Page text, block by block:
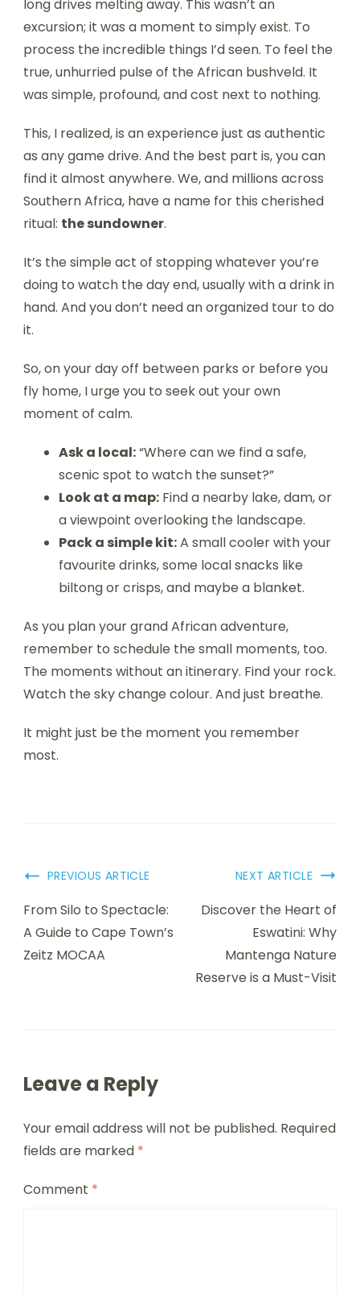
long drives melting away. This wasn’t an
excursion; it was a moment to simply exist. To
process the incredible things I’d seen. To feel the
true, unhurried pulse of the African bushveld. It
was simple, profound, and cost next to nothing.
This, I realized, is an experience just as authentic
as any game drive. And the best part is, you can
find it almost anywhere. We, and millions across
Southern Africa, have a name for this cherished
ritual: the sundowner.
It’s the simple act of stopping whatever you’re
doing to watch the day end, usually with a drink in
hand. And you don’t need an organized tour to do
it.
So, on your day off between parks or before you
fly home, I urge you to seek out your own
moment of calm.
Ask a local:“Where can we find a safe,
scenic spot to watch the sunset?”
Look at a map: Find a nearby lake, dam, or
a viewpoint overlooking the landscape.
Pack a simple kit:A small cooler with your
favourite drinks, some local snacks like
biltong or crisps, and maybe a blanket.
As you plan your grand African adventure,
remember to schedule the small moments, too.
The moments without an itinerary. Find your rock.
Watch the sky change colour. And just breathe.
It might just be the moment you remember
most.
Post
Navigation
PREVIOUS ARTICLE
From Silo to Spectacle:
A Guide to Cape Town’s
Zeitz MOCAA
NEXT ARTICLE
Discover the Heart of
Eswatini: Why
Mantenga Nature
Reserve is a Must-Visit
Leave a Reply
Your email address will not be published. Required
fields are marked *
Comment *